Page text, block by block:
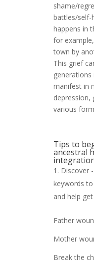
shame/
battles/self-
happens in
for
town by
This grief
generations
manifest in
depression,
various
Tips to
ancestral
Discover
keywords
and help
Father
Mother
Break the